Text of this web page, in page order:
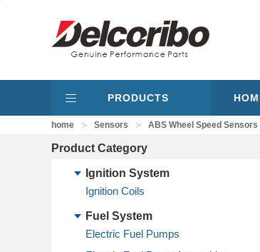
PRODUCTS
home > Sensors > ABS Wheel Speed Sensors
Product Category
Ignition System
Ignition Coils
Fuel System
Electric Fuel Pumps